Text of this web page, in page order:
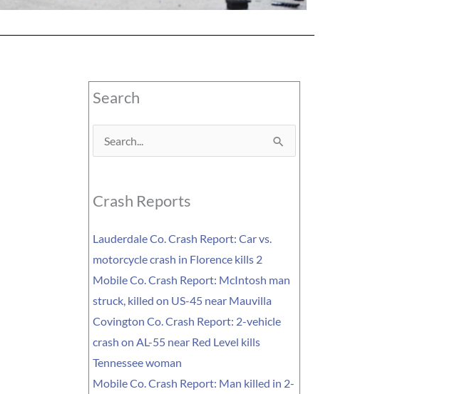
Search
Search
Crash Reports
Lauderdale Co. Crash Report: Car vs.
motorcycle crash in Florence kills 2
Mobile Co. Crash Report: McIntosh man
struck, killed on US-45 near Mauvilla
Covington Co. Crash Report: 2-vehicle
crash on AL-55 near Red Level kills
Tennessee woman
Mobile Co. Crash Report: Man killed in 2-